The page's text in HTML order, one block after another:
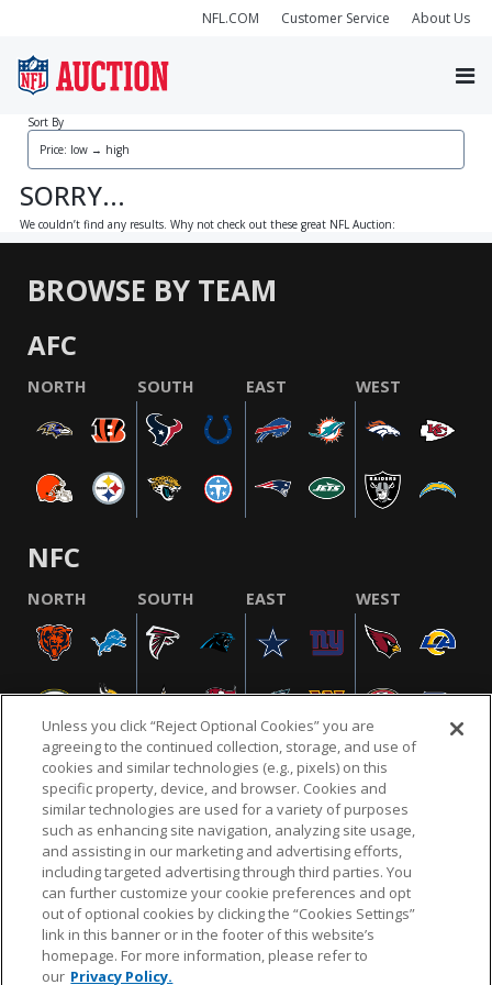
NFL.COM Customer Service About Us
Sort By
SORRY...
We couldn’t find any results. Why not check out these great NFL Auction:
BROWSE BY TEAM
AFC
NORTH SOUTH EAST WEST
NFC
NORTH SOUTH EAST WEST
NFL.COM FAQ PRIVACY POLICY TERMS & CONDITIONS
CUSTOMER SERVICE YOUR PRIVACY CHOICES COOKIE SETTINGS
AD CHOICES
© 2026 NFL Enterprises LLC. NFL and the NFL shield
Unless you click “Reject Optional Cookies” you are
agreeing to the continued collection, storage, and use of
cookies and similar technologies (e.g., pixels) on this
specific property, device, and browser. Cookies and
similar technologies are used for a variety of purposes
such as enhancing site navigation, analyzing site usage,
and assisting in our marketing and advertising efforts,
including targeted advertising through third parties. You
can further customize your cookie preferences and opt
out of optional cookies by clicking the “Cookies Settings”
link in this banner or in the footer of this website’s
homepage. For more information, please refer to
our Privacy Policy.